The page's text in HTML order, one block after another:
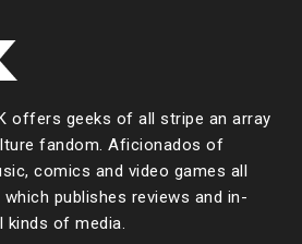
offers geeks of all stripe an array
fandom. Aficionados of
comics and video games all
which publishes reviews and in-
kinds of media.